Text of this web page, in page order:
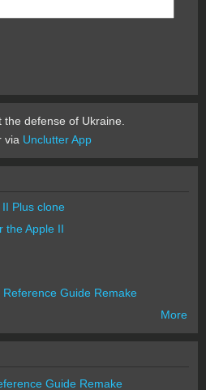
the defense of Ukraine.
via Unclutter App
Plus clone
the Apple II
Guide Remake
More
Guide Remake